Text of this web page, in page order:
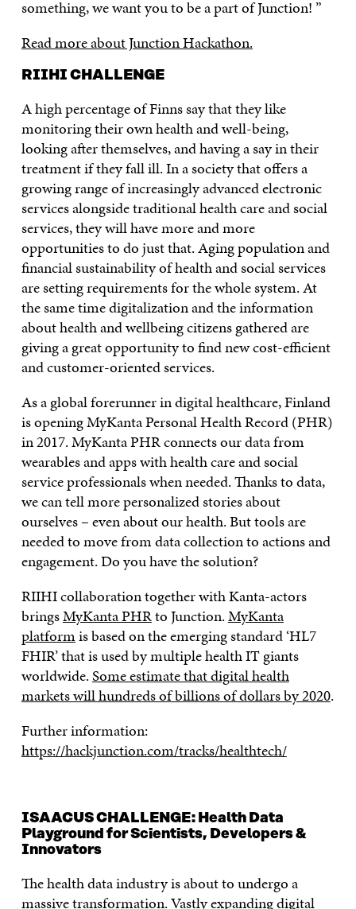
something, we want you to be a part of Junction! ”
Read more about Junction Hackathon.
RIIHI CHALLENGE
A high percentage of Finns say that they like
monitoring their own health and well-being,
looking after themselves, and having a say in their
treatment if they fall ill. In a society that offers a
growing range of increasingly advanced electronic
services alongside traditional health care and social
services, they will have more and more
opportunities to do just that. Aging population and
financial sustainability of health and social services
are setting requirements for the whole system. At
the same time digitalization and the information
about health and wellbeing citizens gathered are
giving a great opportunity to find new cost-efficient
and customer-oriented services.
As a global forerunner in digital healthcare, Finland
is opening MyKanta Personal Health Record (PHR)
in 2017. MyKanta PHR connects our data from
wearables and apps with health care and social
service professionals when needed. Thanks to data,
we can tell more personalized stories about
ourselves – even about our health. But tools are
needed to move from data collection to actions and
engagement. Do you have the solution?
RIIHI collaboration together with Kanta-actors
bringsMyKanta PHRto Junction.MyKanta
platformis based on the emerging standard ‘HL7
FHIR’ that is used by multiple health IT giants
worldwide.Some estimate that digital health
markets will hundreds of billions of dollars by 2020.
Further information:
https://hackjunction.com/tracks/healthtech/
ISAACUS CHALLENGE: Health Data
Playground for Scientists, Developers &
Innovators
The health data industry is about to undergo a
massive transformation. Vastly expanding digital